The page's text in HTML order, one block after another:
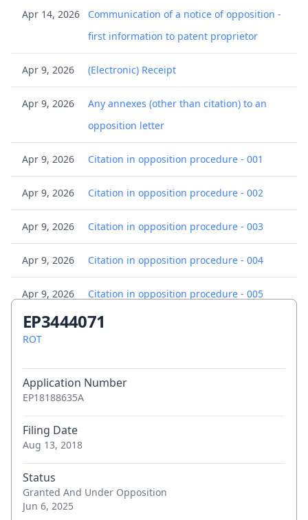
Apr 14, 2026
Communication of a notice of opposition -
first information to patent proprietor
Apr 9, 2026 (Electronic) Receipt
Apr 9, 2026
Any annexes (other than citation) to an
opposition letter
Apr 9, 2026 Citation in opposition procedure - 001
Apr 9, 2026 Citation in opposition procedure - 002
Apr 9, 2026 Citation in opposition procedure - 003
Apr 9, 2026 Citation in opposition procedure - 004
Apr 9, 2026 Citation in opposition procedure - 005
Apr 9, 2026 Citation in opposition procedure - 006
Apr 9, 2026
Apr 9, 2026
Apr 9, 2026 Citation in opposition procedure - 010
Apr 9, 2026 Citation in opposition procedure - 011
EP3444071
ROT
Application Number
EP18188635A
Filing Date
Aug 13, 2018
Status
Granted And Under Opposition
Jun 6, 2025